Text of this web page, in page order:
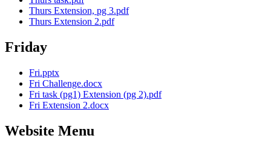
Thurs Extension, pg 3.pdf
Thurs Extension 2.pdf
Friday
Fri.pptx
Fri Challenge.docx
Fri task (pg1) Extension (pg 2).pdf
Fri Extension 2.docx
Website Menu